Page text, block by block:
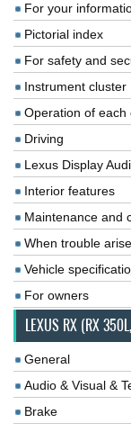
For your
Pictorial index
For safety and
Instrument cluster
Operation of each
Driving
Lexus Display
Interior features
Maintenance and
When trouble
Vehicle
For owners
LEXUS RX (RX
General
Audio & Visual &
Brake